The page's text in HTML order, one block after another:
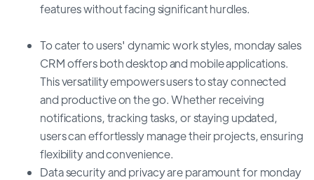
features without facing significant hurdles.
To cater to users' dynamic work styles, monday sales
CRM offers both desktop and mobile applications.
This versatility empowers users to stay connected
and productive on the go. Whether receiving
notifications, tracking tasks, or staying updated,
users can effortlessly manage their projects, ensuring
flexibility and convenience.
Data security and privacy are paramount for monday